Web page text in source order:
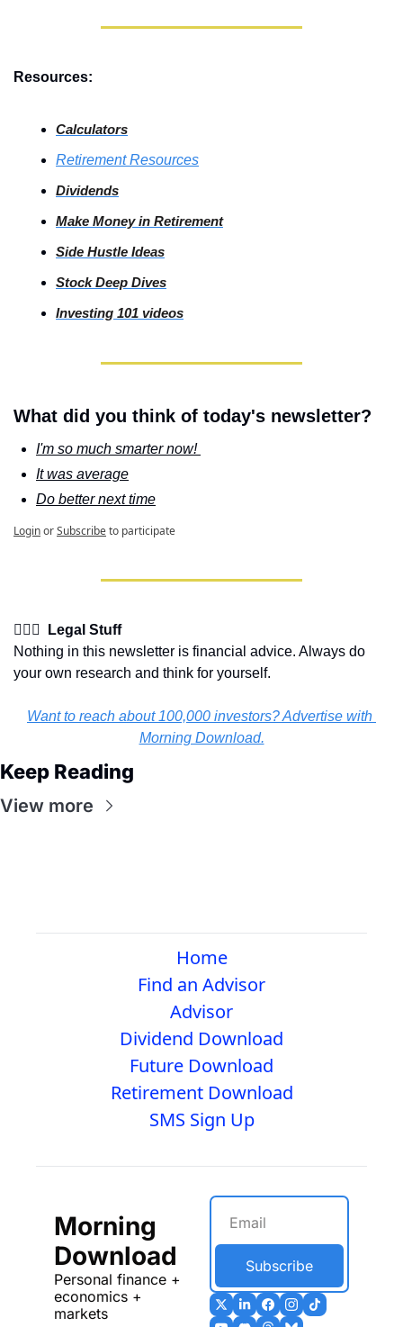
Resources:
Calculators
Retirement Resources
Dividends
Make Money in Retirement
Side Hustle Ideas
Stock Deep Dives
Investing 101 videos
What did you think of today's newsletter?
I'm so much smarter now!
It was average
Do better next time
LoginorSubscribeto participate
👩🏽‍⚖️  Legal Stuff
Nothing in this newsletter is financial advice. Always do
your own research and think for yourself.
Want to reach about 100,000 investors? Advertise with
Morning Download.
Keep Reading
View more
Home
Find an Advisor
Advisor
Dividend Download
Future Download
Retirement Download
SMS Sign Up
Morning
Download
Personal finance +
economics +
markets
Subscribe